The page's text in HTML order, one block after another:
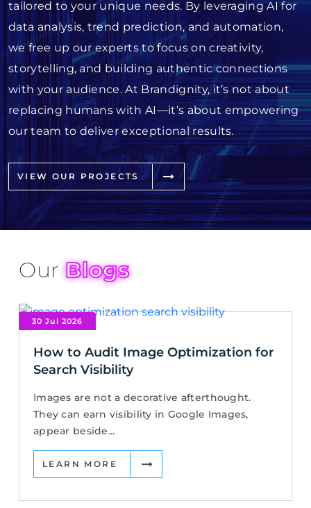
tailored to your unique needs. By leveraging AI for
data analysis, trend prediction, and automation,
we free up our experts to focus on creativity,
storytelling, and building authentic connections
with your audience. At Brandignity, it’s not about
replacing humans with AI—it’s about empowering
our team to deliver exceptional results.
VIEW OUR PROJECTS
OurBlogs
30 Jul 2026
How to Audit Image Optimization for
Search Visibility
Images are not a decorative afterthought.
They can earn visibility in Google Images,
appear beside...
LEARN MORE